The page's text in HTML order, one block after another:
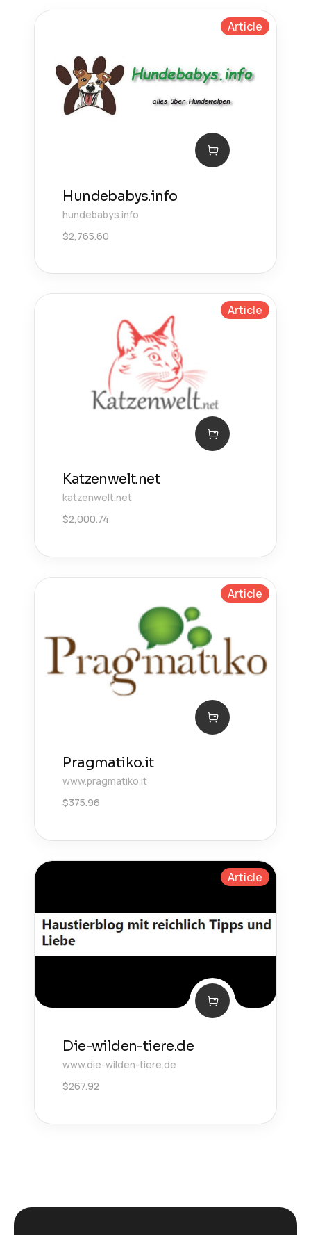
Article
Hundebabys.info
hundebabys.info
$2,765.60
Article
Katzenwelt.net
katzenwelt.net
$2,000.74
Article
Pragmatiko.it
www.pragmatiko.it
$375.96
Article
Die-wilden-tiere.de
www.die-wilden-tiere.de
$267.92